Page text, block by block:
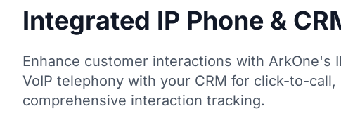
Integrated IP Phone &
Enhance customer interactions with ArkOne's
VoIP telephony with your CRM for click-to-
comprehensive interaction tracking.